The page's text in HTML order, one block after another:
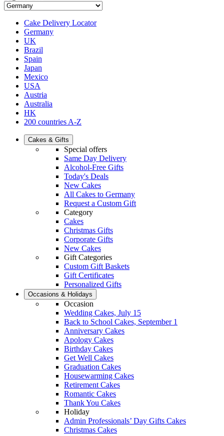
Cake Delivery Locator
Germany
UK
Brazil
Spain
Japan
Mexico
USA
Austria
Australia
HK
200 countries A-Z
Cakes & Gifts
Special offers
Same Day Delivery
Alcohol-Free Gifts
Today's Deals
New Cakes
All Cakes to Germany
Request a Custom Gift
Category
Cakes
Christmas Gifts
Corporate Gifts
New Cakes
Gift Categories
Custom Gift Baskets
Gift Certificates
Personalized Gifts
Occasions & Holidays
Occasion
Wedding Cakes, July 15
Back to School Cakes, September 1
Anniversary Cakes
Apology Cakes
Birthday Cakes
Get Well Cakes
Graduation Cakes
Housewarming Cakes
Retirement Cakes
Romantic Cakes
Thank You Cakes
Holiday
Admin Professionals’ Day Gifts Cakes
Christmas Cakes